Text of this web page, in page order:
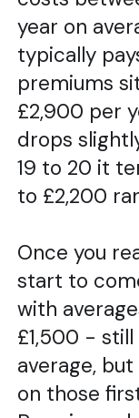
year on
typically
premiums
£2,900 per
drops
19 to 20 it
to £2,200
Once you
start to
with
£1,500 -
average,
on those